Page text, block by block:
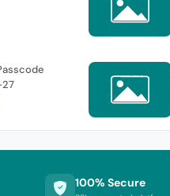
27
100% Secure